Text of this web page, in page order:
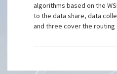
algorithms based on the
to the data share, data
and three cover the routing